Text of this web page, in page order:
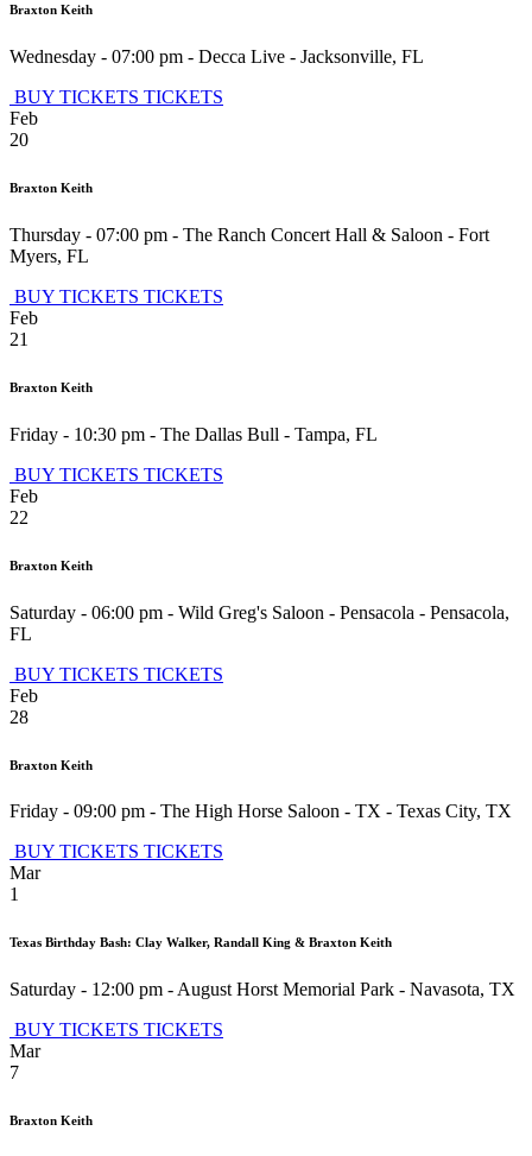
Braxton Keith
Wednesday - 07:00 pm - Decca Live - Jacksonville, FL
BUY TICKETS TICKETS
Feb
20
Braxton Keith
Thursday - 07:00 pm - The Ranch Concert Hall & Saloon - Fort
Myers, FL
BUY TICKETS TICKETS
Feb
21
Braxton Keith
Friday - 10:30 pm - The Dallas Bull - Tampa, FL
BUY TICKETS TICKETS
Feb
22
Braxton Keith
Saturday - 06:00 pm - Wild Greg's Saloon - Pensacola - Pensacola,
FL
BUY TICKETS TICKETS
Feb
28
Braxton Keith
Friday - 09:00 pm - The High Horse Saloon - TX - Texas City, TX
BUY TICKETS TICKETS
Mar
1
Texas Birthday Bash: Clay Walker, Randall King & Braxton Keith
Saturday - 12:00 pm -August Horst Memorial Park - Navasota, TX
BUY TICKETS TICKETS
Mar
7
Braxton Keith